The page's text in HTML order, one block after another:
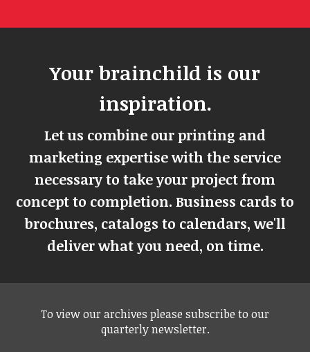
Your brainchild is our
inspiration.
Let us combine our printing and
marketing expertise with the service
necessary to take your project from
concept to completion. Business cards to
brochures, catalogs to calendars, we'll
deliver what you need, on time.
To view our archives please subscribe to our
quarterly newsletter.